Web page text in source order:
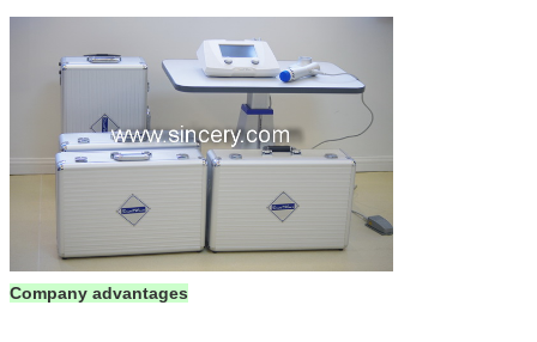
Company advantages